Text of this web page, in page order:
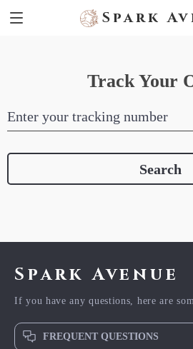
Spark
Track Your
Enter your tracking number
Search
Spark Avenue
If you have any questions, here are
FREQUENT QUESTIONS